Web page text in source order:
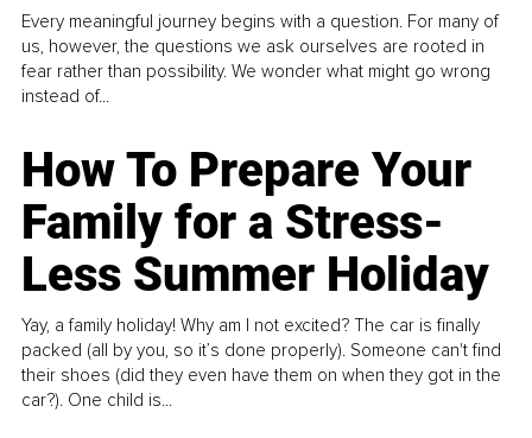
Every meaningful journey begins with a question. For many of
us, however, the questions we ask ourselves are rooted in
fear rather than possibility. We wonder what might go wrong
instead of...
How To Prepare Your
Family for a Stress-
Less Summer Holiday
Yay, a family holiday! Why am I not excited? The car is finally
packed (all by you, so it’s done properly). Someone can't find
their shoes (did they even have them on when they got in the
car?). One child is...